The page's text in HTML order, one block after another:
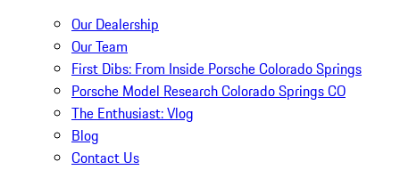
Our Dealership
Our Team
First Dibs: From Inside Porsche Colorado Springs
Porsche Model Research Colorado Springs CO
The Enthusiast: Vlog
Blog
Contact Us